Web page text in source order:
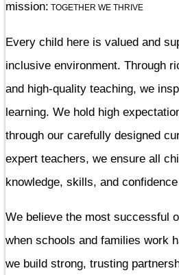
mission: TOGETHER WE THRIVE
Every child here is valued and
inclusive environment. Through
and high-quality teaching, we
learning. We hold high
through our carefully designed
expert teachers, we ensure all
knowledge, skills, and
We believe the most successful
when schools and families work
we build strong, trusting